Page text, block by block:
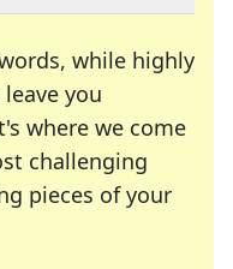
while highly
you
where we come
challenging
pieces of your